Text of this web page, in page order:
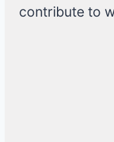
contribute to